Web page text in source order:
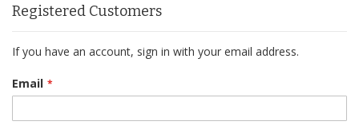
Content
Registered Customers
If you have an account, sign in with your email address.
Email